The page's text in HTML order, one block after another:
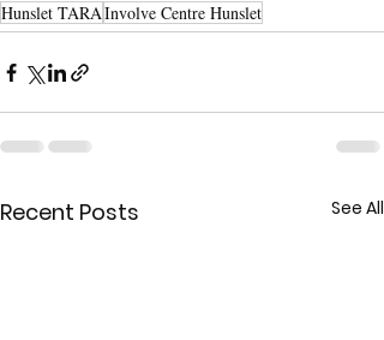
Hunslet TARAInvolve Centre Hunslet
Recent Posts See All